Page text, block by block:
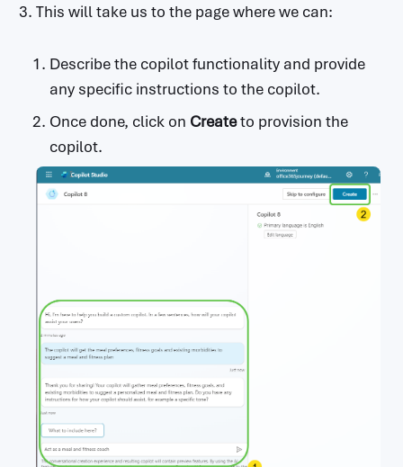
                        Optional.The set of
                        text output generati
      responses:
        '200':
          description: Successful text respo
          schema:
            type: object
ext response.
              candidates:
                type: array
                items:
                  properties:
                    content:
                      type: object
                      properties:
This will take us to the page where we can:
Describe the copilot functionality and provide
any specific instructions to the copilot.
Once done, click on Createto provision the
copilot.